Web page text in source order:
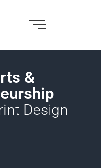
&
Design